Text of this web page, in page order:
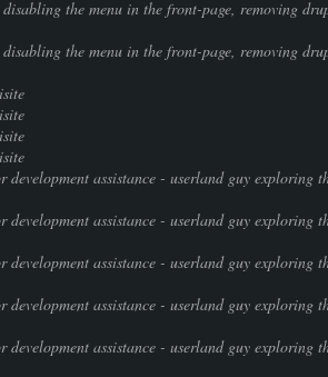
disabling the menu in the front-page,
disabling the menu in the front-page,
on localhost -
on localhost -
on localhost -
on localhost -
development assistance - userland guy
development assistance - userland guy
development assistance - userland guy
development assistance - userland guy
development assistance - userland guy